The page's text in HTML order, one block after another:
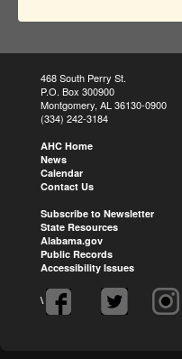
468 South Perry St.
P.O. Box 300900
Montgomery, AL 36130-0900
(334) 242-3184
AHC Home
News
Calendar
Contact Us
Subscribe to Newsletter
State Resources
Alabama.gov
Public Records
Accessibility Issues
\